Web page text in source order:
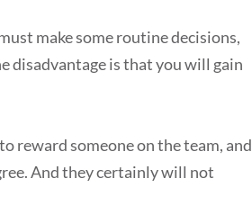
make some routine decisions,
disadvantage is that you will gain
reward someone on the team, and
And they certainly will not